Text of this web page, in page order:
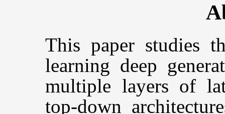
This paper studies
learning deep
multiple layers of
top-down